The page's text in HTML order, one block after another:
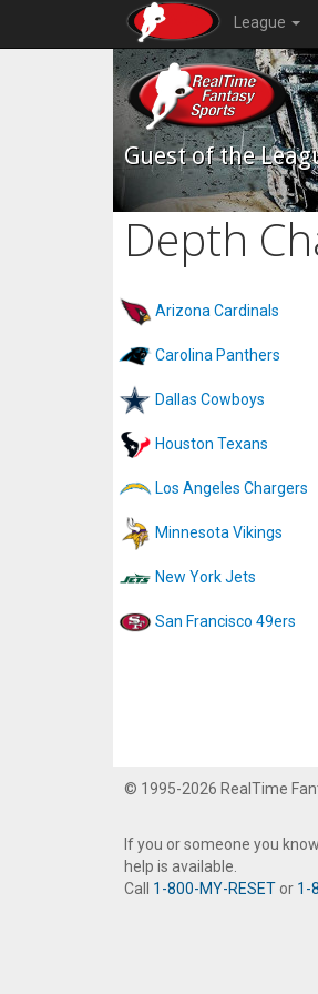
League
Guest of the
Depth
Arizona Cardinals
Carolina Panthers
Dallas Cowboys
Houston Texans
Los Angeles Chargers
Minnesota Vikings
New York Jets
San Francisco 49ers
© 1995-2026 RealTime
If you or someone you
help is available.
Call 1-800-MY-RESET or 1-